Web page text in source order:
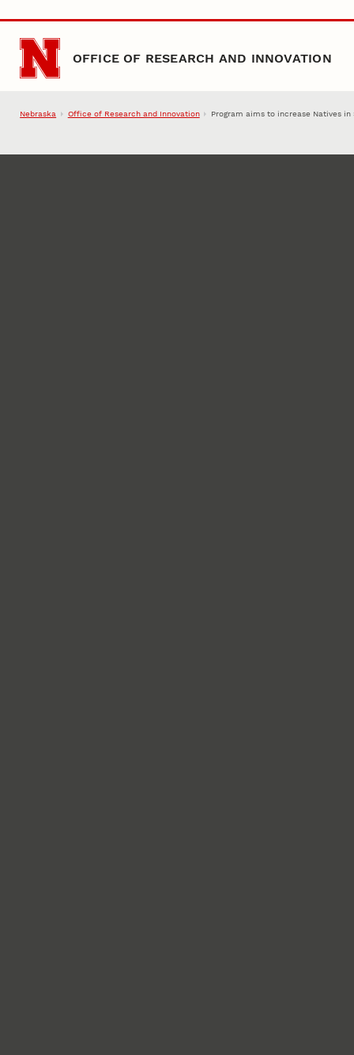
Skip to main content
OFFICE OF RESEARCH AND INNOVATION
Nebraska Office of Research and Innovation Program aims to increase Natives in